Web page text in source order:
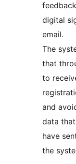
digital
email.
The
that
to
and
data
have
the